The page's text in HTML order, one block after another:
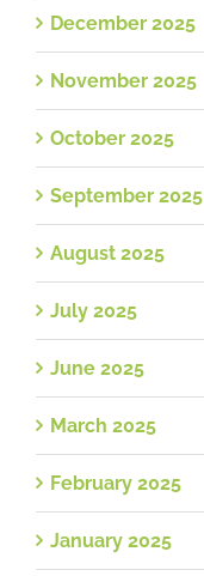
December 2025
November 2025
October 2025
September 2025
August 2025
July 2025
June 2025
March 2025
February 2025
January 2025